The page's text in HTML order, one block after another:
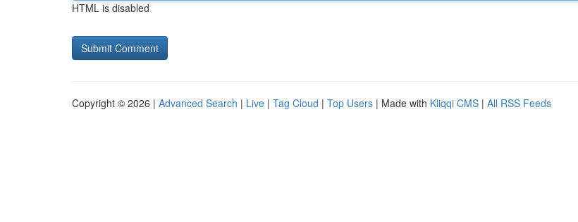
HTML is disabled
Copyright © 2026 | Advanced Search | Live | Tag Cloud | Top Users | Made with Kliqqi CMS | All RSS Feeds